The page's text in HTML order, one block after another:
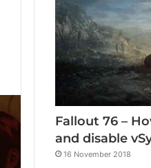
Fallout 76 –
and disable
16 November 2018